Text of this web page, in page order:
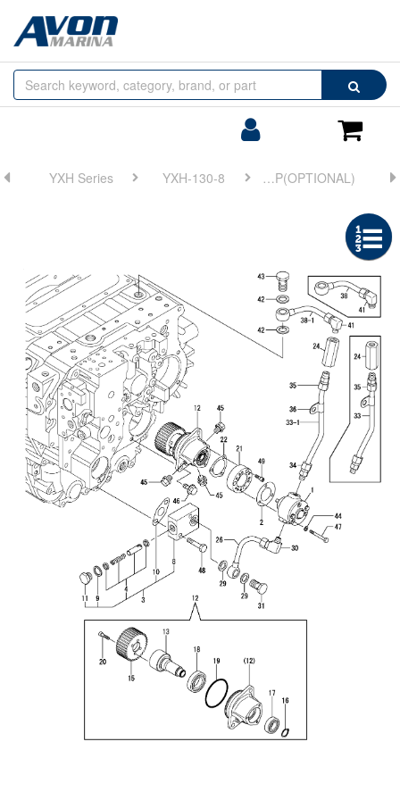
Search
Cart
Browse
by
YXH Series YXH-130-8 FIG 24. TRAILING PUMP(OPTIONAL)